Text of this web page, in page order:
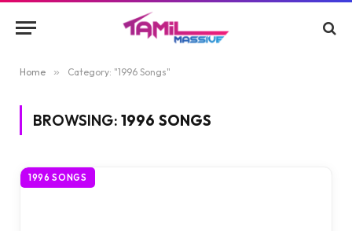
Home » Category: "1996 Songs"
BROWSING: 1996 SONGS
1996 SONGS